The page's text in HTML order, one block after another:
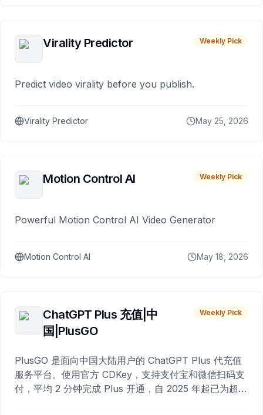
Virality Predictor Weekly Pick
Predict video virality before you publish.
Virality Predictor May 25, 2026
Motion Control AI Weekly Pick
Powerful Motion Control AI Video Generator
Motion Control AI May 18, 2026
ChatGPT Plus 充值|中
国|PlusGO
Weekly Pick
PlusGO 是面向中国大陆用户的 ChatGPT Plus 代充值
服务平台。使用官方 CDKey，支持支付宝和微信扫码支
付，平均 2 分钟完成 Plus 开通，自 2025 年起已为超过